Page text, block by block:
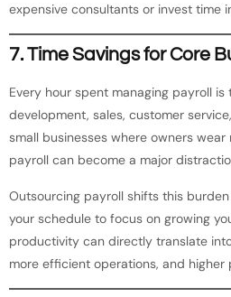
expensive consultants or invest time
7.Time Savings for Core
Every hour spent managing payroll
development, sales, customer
small businesses where owners
payroll can become a major
Outsourcing payroll shifts this
your schedule to focus on growing
productivity can directly translate
more efficient operations, and higher